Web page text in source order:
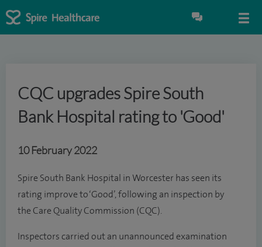
CQC upgrades Spire South
Bank Hospital rating to 'Good'
10 February 2022
Spire South Bank Hospital in Worcester has seen its
rating improve to ‘Good’, following an inspection by
the Care Quality Commission (CQC).
Inspectors carried out an unannounced examination